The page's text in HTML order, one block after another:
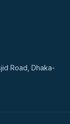
Road, Dhaka-